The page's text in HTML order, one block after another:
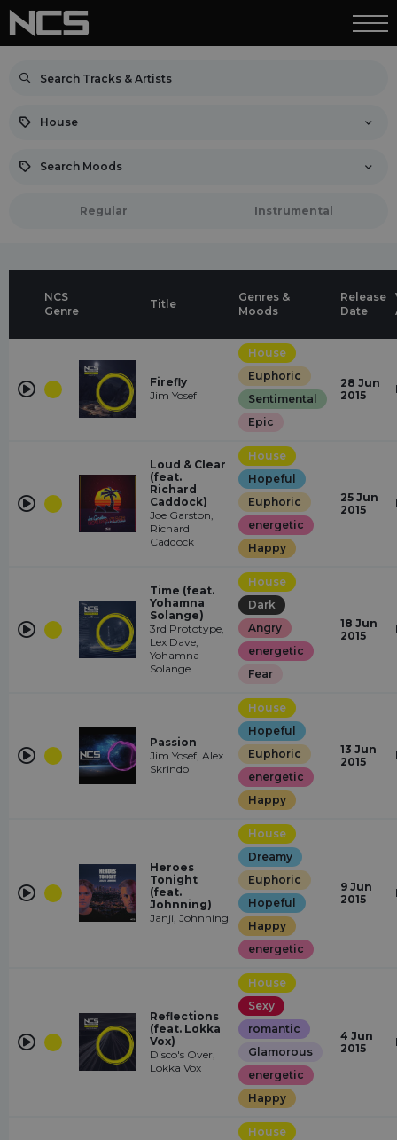
House
Search Moods
Regular Instrumental
NCS
Genre
Title
Genres &
Moods
Release
Date
Firefly
Jim Yosef
House
Euphoric
Sentimental
Epic
28 Jun
2015
Loud & Clear
(feat.
Richard
Caddock)
Joe Garston,
Richard
Caddock
House
Hopeful
Euphoric
energetic
Happy
25 Jun
2015
Time (feat.
Yohamna
Solange)
3rd Prototype,
Lex Dave,
Yohamna
Solange
House
Dark
Angry
energetic
Fear
18 Jun
2015
Passion
Jim Yosef, Alex
Skrindo
House
Hopeful
Euphoric
energetic
Happy
13 Jun
2015
Heroes
Tonight
(feat.
Johnning)
Janji, Johnning
House
Dreamy
Euphoric
Hopeful
Happy
energetic
9 Jun
2015
Reflections
(feat. Lokka
Vox)
Disco's Over,
Lokka Vox
House
Sexy
romantic
Glamorous
energetic
Happy
4 Jun
2015
House